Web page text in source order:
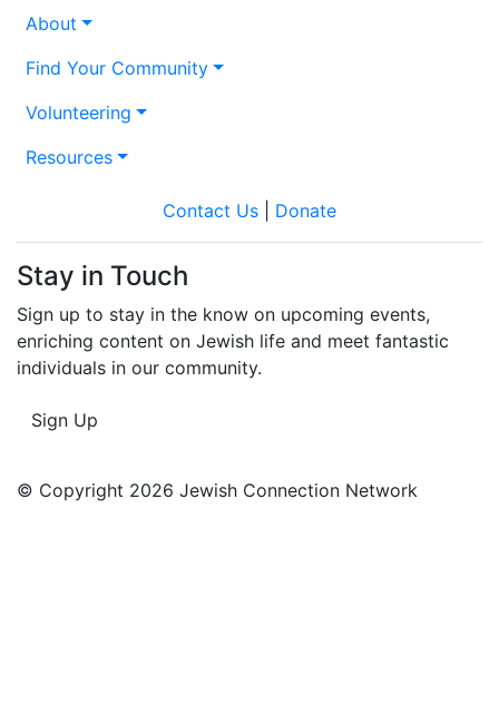
About
Find Your Community
Volunteering
Resources
Contact Us Donate
Stay in Touch
Sign up to stay in the know on upcoming events,
enriching content on Jewish life and meet fantastic
individuals in our community.
Sign Up
© Copyright 2026 Jewish Connection Network